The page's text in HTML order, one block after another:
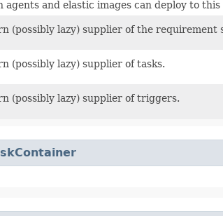
agents and elastic images can deploy to
(possibly lazy) supplier of the requirement
(possibly lazy) supplier of tasks.
(possibly lazy) supplier of triggers.